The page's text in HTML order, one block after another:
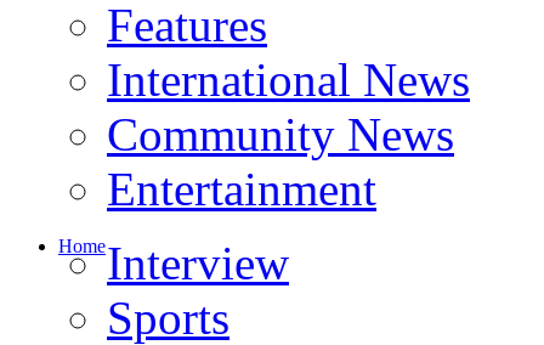
Features
International News
Community News
Entertainment
HomeInterview
Sports